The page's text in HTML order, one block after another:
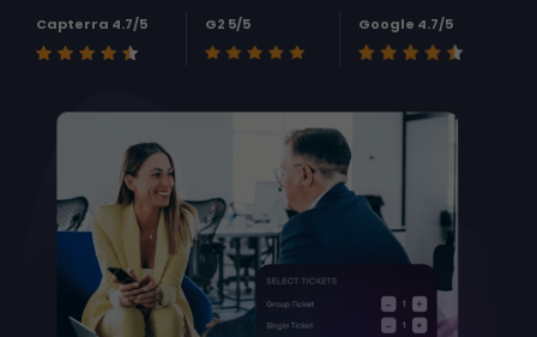
Capterra 4.7/5 G2 5/5 Google 4.7/5